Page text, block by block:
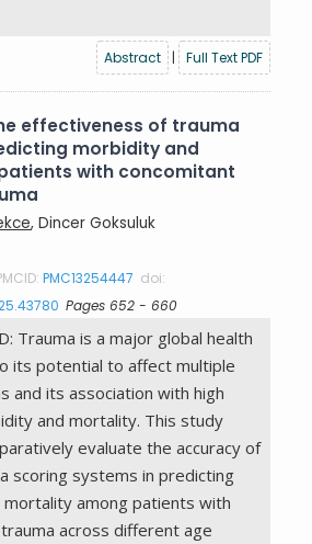
Abstract | Full Text PDF
effectiveness of trauma
morbidity and
with concomitant
, Dincer Goksuluk
PMC13254447 doi:
Pages 652 - 660
Trauma is a major global health
its potential to affect multiple
and its association with high
and mortality. This study
evaluate the accuracy of
scoring systems in predicting
among patients with
across different age